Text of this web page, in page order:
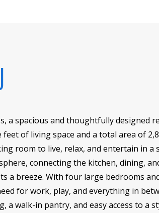
a spacious and thoughtfully designed
of living space and a total area of
room to live, relax, and entertain in a
connecting the kitchen, dining,
a breeze. With four large bedrooms
for work, play, and everything in
a walk-in pantry, and easy access to a